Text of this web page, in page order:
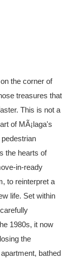
the corner of
treasures that
This is not a
of MÃ¡laga's
the hearts of
in-ready
to reinterpret a
life. Set within
1980s, it now
the
bathed